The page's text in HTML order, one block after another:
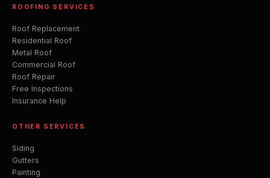
ROOFING SERVICES
Roof Replacement
Residential Roof
Metal Roof
Commercial Roof
Roof Repair
Free Inspections
Insurance Help
OTHER SERVICES
Siding
Gutters
Painting